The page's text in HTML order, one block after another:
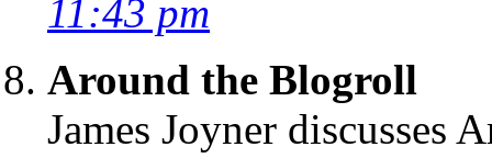
11:43 pm
Around the Blogroll
James Joyner discusses